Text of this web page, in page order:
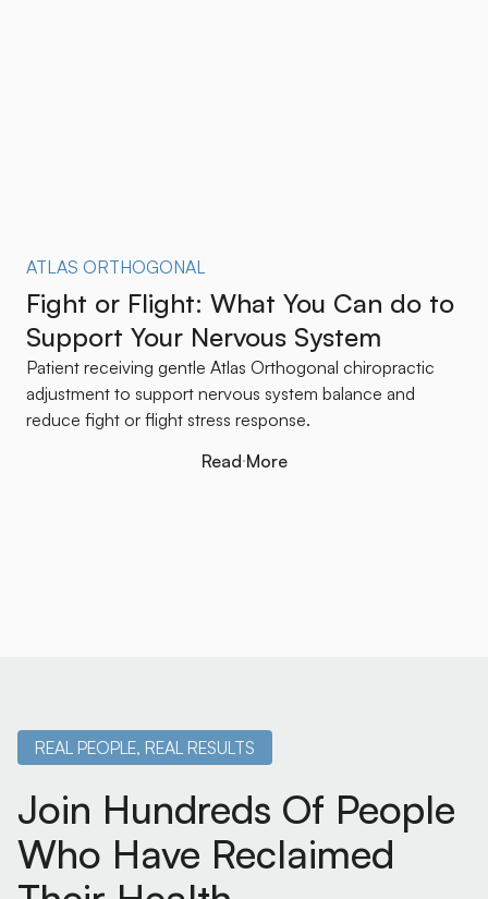
ATLAS ORTHOGONAL
Fight or Flight: What You Can do to
Support Your Nervous System
Patient receiving gentle Atlas Orthogonal chiropractic
adjustment to support nervous system balance and
reduce fight or flight stress response.
Read More
REAL PEOPLE, REAL RESULTS
Join Hundreds Of People
Who Have Reclaimed